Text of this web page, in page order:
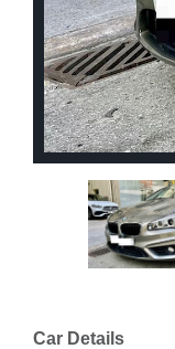
Car Details